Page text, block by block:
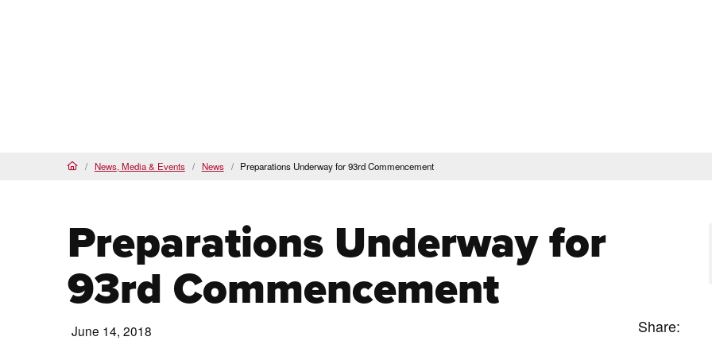
HomeNews, Media & Events News Preparations Underway for 93rd Commencement
Preparations Underway for
93rd Commencement
June 14, 2018 Share: